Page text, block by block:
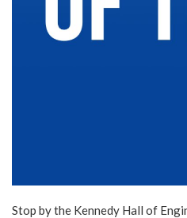
Stop by the Kennedy Hall of